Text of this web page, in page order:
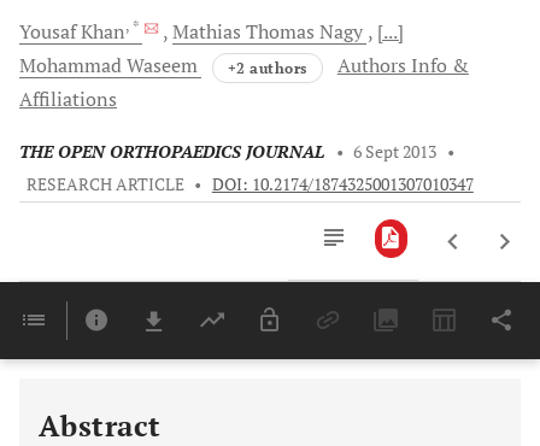
YousafKhan, * Mathias Thomas Nagy [...]
MohammadWaseem +2 authors
Authors Info &
Affiliations
THE OPEN ORTHOPAEDICS JOURNAL • 6 Sept 2013 •
RESEARCH ARTICLE • DOI: 10.2174/1874325001307010347
Last 6 Months 11,803
Abstract